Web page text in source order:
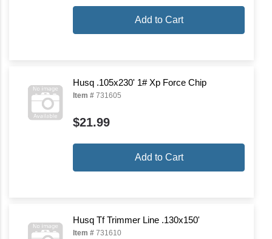
Add to Cart
Husq .105x230' 1# Xp Force Chip
Item # 731605
$21.99
Add to Cart
Husq Tf Trimmer Line .130x150'
Item # 731610